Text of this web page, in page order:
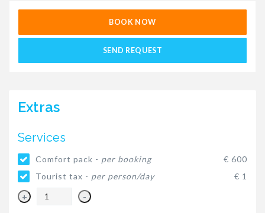
BOOK NOW
SEND REQUEST
Extras
Services
Comfort pack - per booking
€ 600
Tourist tax - per person/day € 1
+ -